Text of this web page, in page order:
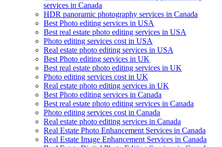
services in Canada
HDR panoramic photography services in Canada
Best Photo editing services in USA
Best real estate photo editing services in USA
Photo editing services cost in USA
Real estate photo editing services in USA
Best Photo editing services in UK
Best real estate photo editing services in UK
Photo editing services cost in UK
Real estate photo editing services in UK
Best Photo editing services in Canada
Best real estate photo editing services in Canada
Photo editing services cost in Canada
Real estate photo editing services in Canada
Real Estate Photo Enhancement Services in Canada
Real Estate Image Enhancement Services in Canada